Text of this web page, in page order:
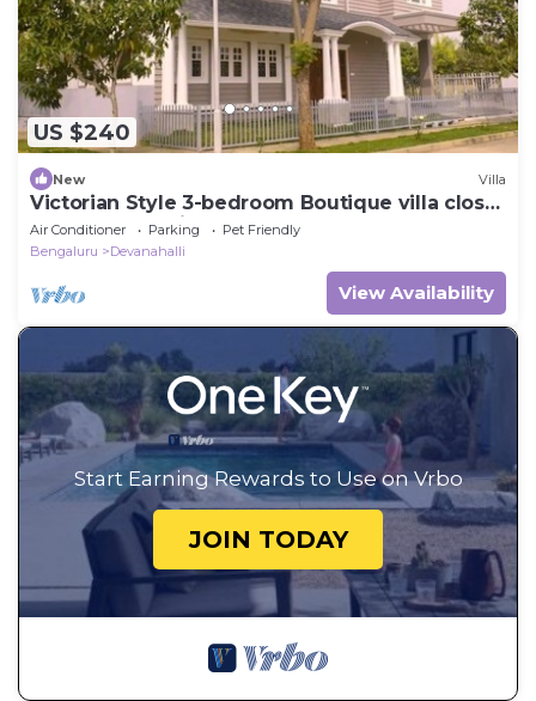
US $240
New Villa
Victorian Style 3-bedroom Boutique villa close
to Bangalore Airport
Air Conditioner Parking
Pet Friendly
Bengaluru
Devanahalli
View Availability
Start Earning Rewards to Use on Vrbo
JOIN TODAY